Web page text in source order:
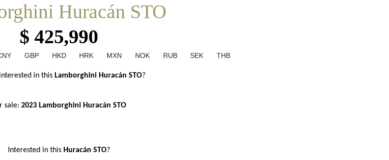
Huracán STO
$ 425,990
GBP HKD HRK MXN NOK RUB SEK THB
in this Lamborghini Huracán STO?
sale: 2023 Lamborghini Huracán STO
Interested in this Huracán STO?